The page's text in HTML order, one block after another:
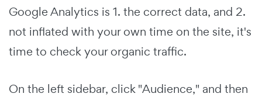
Google Analytics is 1. the correct data, and 2.
not inflated with your own time on the site, it's
time to check your organic traffic.
On the left sidebar, click "Audience," and then